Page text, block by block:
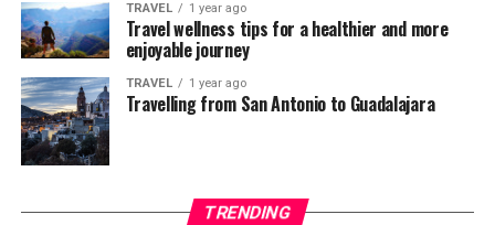
TRAVEL 1 year ago
Travel wellness tips for a healthier and more
enjoyable journey
TRAVEL 1 year ago
Travelling from San Antonio to Guadalajara
TRENDING